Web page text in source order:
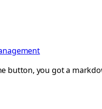
button, you got a